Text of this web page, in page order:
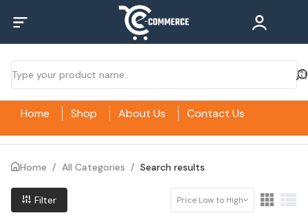
Home Shop About Us Contact Us
Home / All Categories / Search results
Filter Price Low to High